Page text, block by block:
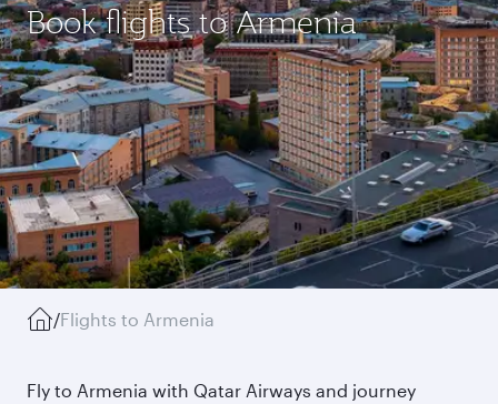
Book flights to Armenia
/Flights to Armenia
Fly to Armenia with Qatar Airways and journey